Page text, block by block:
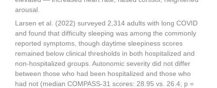
arousal.
Larsen et al. (2022) surveyed 2,314 adults with long COVID
and found that difficulty sleeping was among the commonly
reported symptoms, though daytime sleepiness scores
remained below clinical thresholds in both hospitalized and
non-hospitalized groups. Autonomic severity did not differ
between those who had been hospitalized and those who
had not (median COMPASS-31 scores: 28.95 vs. 26.4; p =